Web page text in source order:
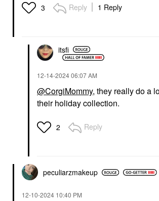
3 Reply 1 Reply
itsfi
‎12-14-202406:07 AM
@CorgiMommy, they really do a
their holiday collection.
2 Reply
peculiarzmakeup
‎12-10-2024 10:40 PM